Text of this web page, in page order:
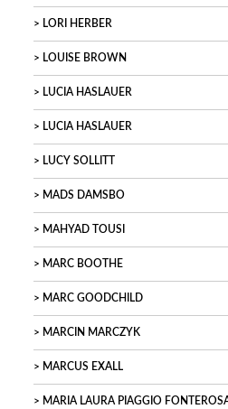
LORI HERBER
LOUISE BROWN
LUCIA HASLAUER
LUCIA HASLAUER
LUCY SOLLITT
MADS DAMSBO
MAHYAD TOUSI
MARC BOOTHE
MARC GOODCHILD
MARCIN MARCZYK
MARCUS EXALL
MARIA LAURA PIAGGIO